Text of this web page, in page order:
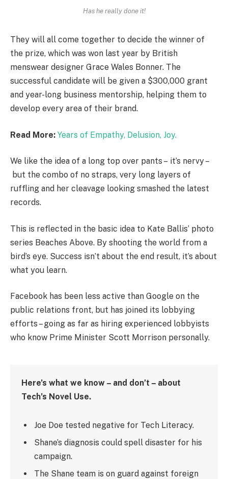
Has he really done it!
They will all come together to decide the winner of
the prize, which was won last year by British
menswear designer Grace Wales Bonner. The
successful candidate will be given a $300,000 grant
and year-long business mentorship, helping them to
develop every area of their brand.
Read More: Years of Empathy, Delusion, Joy.
We like the idea of a long top over pants – it’s nervy –
but the combo of no straps, very long layers of
ruffling and her cleavage looking smashed the latest
records.
This is reflected in the basic idea to Kate Ballis’ photo
series Beaches Above. By shooting the world from a
bird’s eye. Success isn’t about the end result, it’s about
what you learn.
Facebook has been less active than Google on the
public relations front, but has joined its lobbying
efforts – going as far as hiring experienced lobbyists
who know Prime Minister Scott Morrison personally.
Here’s what we know – and don’t – about
Tech’s Novel Use.
Joe Doe tested negative for Tech Literacy.
Shane’s diagnosis could spell disaster for his
campaign.
The Shane team is on guard against foreign